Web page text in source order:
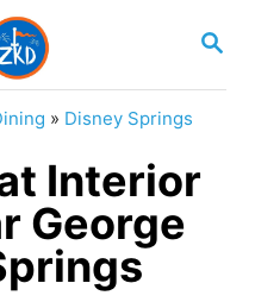
S
A
» Disney Springs
Interior
George